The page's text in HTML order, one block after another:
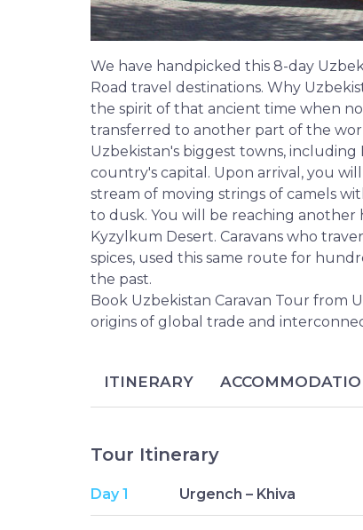
We have handpicked this 8-day
Road travel destinations. Why
the spirit of that ancient time when
transferred to another part of the
Uzbekistan's biggest towns, including
country's capital. Upon arrival, you
stream of moving strings of camels
to dusk. You will be reaching
Kyzylkum Desert. Caravans who
spices, used this same route for
the past.
Book Uzbekistan Caravan Tour from
origins of global trade and
ITINERARY
Tour Itinerary
Day 1
Urgench – Khiva